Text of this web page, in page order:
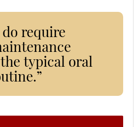
require
typical oral